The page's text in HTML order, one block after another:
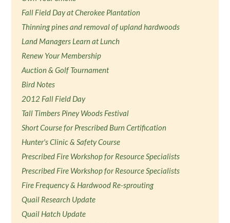
Fall Field Day at Cherokee Plantation
Thinning pines and removal of upland hardwoods
Land Managers Learn at Lunch
Renew Your Membership
Auction & Golf Tournament
Bird Notes
2012 Fall Field Day
Tall Timbers Piney Woods Festival
Short Course for Prescribed Burn Certification
Hunter's Clinic & Safety Course
Prescribed Fire Workshop for Resource Specialists
Prescribed Fire Workshop for Resource Specialists
Fire Frequency & Hardwood Re-sprouting
Quail Research Update
Quail Hatch Update